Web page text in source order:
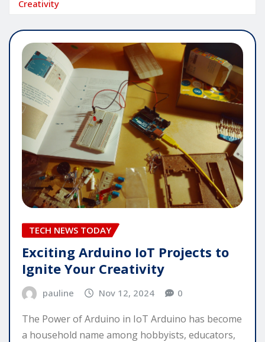
Creativity
TECH NEWS TODAY
Exciting Arduino IoT Projects to
Ignite Your Creativity
pauline Nov 12, 2024 0
The Power of Arduino in IoT Arduino has become
a household name among hobbyists, educators,